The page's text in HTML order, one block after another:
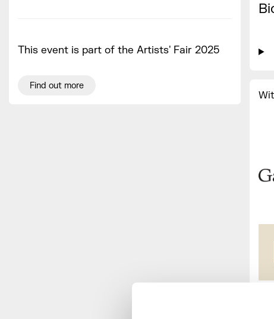
This event is part of the Artists' Fair 2025
Find out more